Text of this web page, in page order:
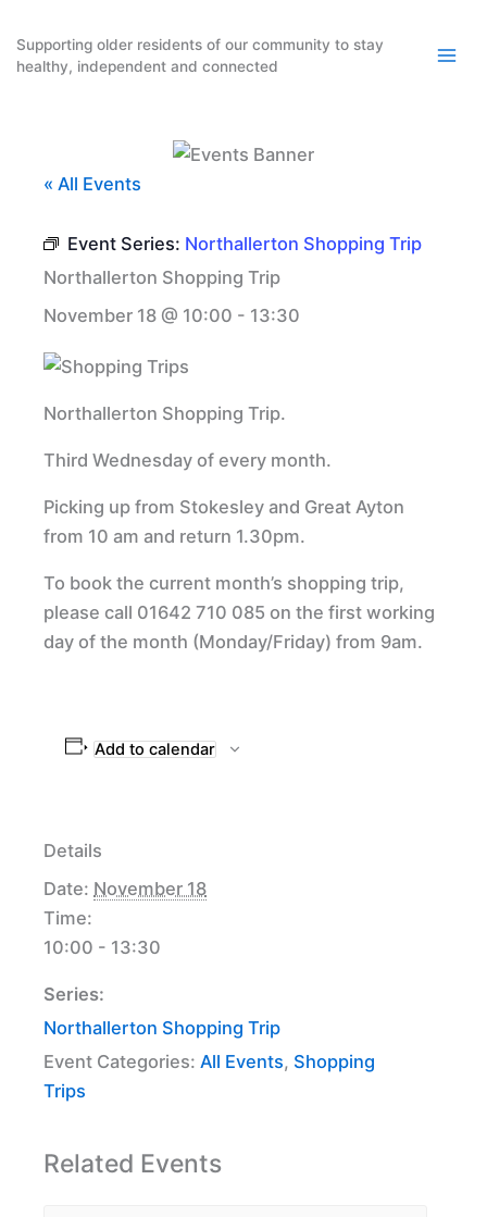
content
Supporting older residents of our community to stay
healthy, independent and connected
« All Events
Event Series: Northallerton Shopping Trip
Northallerton Shopping Trip
November 18 @ 10:00 - 13:30
Northallerton Shopping Trip.
Third Wednesday of every month.
Picking up from Stokesley and Great Ayton
from 10 am and return 1.30pm.
To book the current month’s shopping trip,
please call 01642 710 085 on the first working
day of the month (Monday/Friday) from 9am.
Add to calendar
Details
Date: November 18
Time:
10:00 - 13:30
Series:
Northallerton Shopping Trip
Event Categories: All Events, Shopping
Trips
Related Events